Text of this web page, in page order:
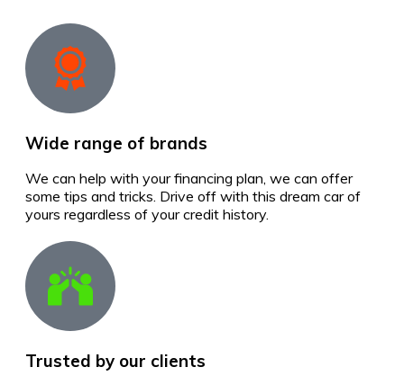
Wide range of brands
We can help with your financing plan, we can offer
some tips and tricks. Drive off with this dream car of
yours regardless of your credit history.
Trusted by our clients